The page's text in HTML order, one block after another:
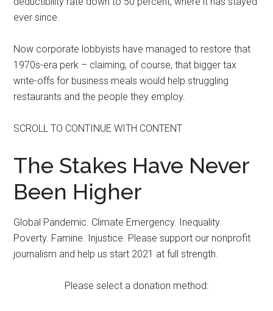
ever since.
Now corporate lobbyists have managed to restore that
1970s-era perk – claiming, of course, that bigger tax
write-offs for business meals would help struggling
restaurants and the people they employ.
SCROLL TO CONTINUE WITH CONTENT
The Stakes Have Never
Been Higher
Global Pandemic. Climate Emergency. Inequality.
Poverty. Famine. Injustice. Please support our nonprofit
journalism and help us start 2021 at full strength.
Please select a donation method: